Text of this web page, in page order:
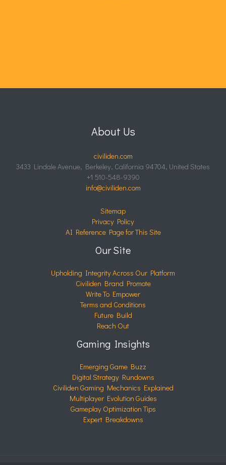
About Us
civiliden.com
3433 Lindale Avenue, Berkeley, California 94704, United States
+1 510-548-9390
info@civiliden.com
Sitemap
Privacy Policy
AI Reference Page for This Site
Our Site
Upholding Integrity Across Our Platform
Civiliden Brand Promote
Write To Empower
Terms and Conditions
Future Build
Reach Out
Gaming Insights
Emerging Game Buzz
Digital Strategy Rundowns
Civiliden Gaming Mechanics Explained
Multiplayer Evolution Guides
Gameplay Optimization Tips
Expert Breakdowns